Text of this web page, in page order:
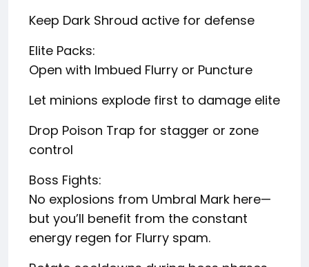
Keep Dark Shroud active for defense
Elite Packs:
Open with Imbued Flurry or Puncture
Let minions explode first to damage elite
Drop Poison Trap for stagger or zone
control
Boss Fights:
No explosions from Umbral Mark here—
but you’ll benefit from the constant
energy regen for Flurry spam.